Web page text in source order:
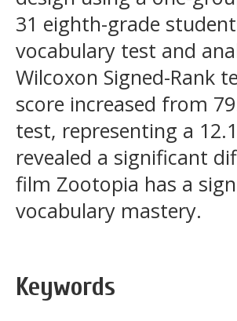
31 eighth-grade
vocabulary test and
Wilcoxon Signed-Rank
score increased from
test, representing a
revealed a significant
film Zootopia has a
vocabulary mastery.
Keywords